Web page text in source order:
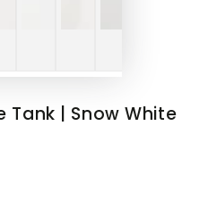
Tank | Snow White